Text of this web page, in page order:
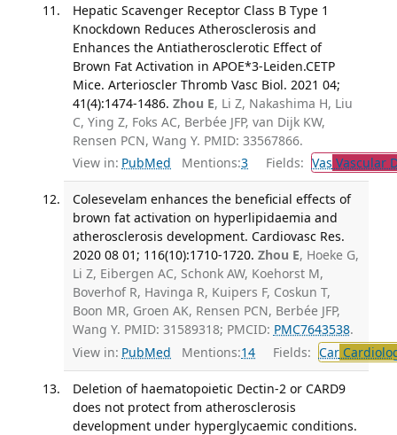
Hepatic Scavenger Receptor Class B Type 1
Knockdown Reduces Atherosclerosis and
Enhances the Antiatherosclerotic Effect of
Brown Fat Activation in APOE*3-Leiden.CETP
Mice. Arterioscler Thromb Vasc Biol. 2021 04;
41(4):1474-1486. Zhou E, Li Z, Nakashima H, Liu
C, Ying Z, Foks AC, Berbée JFP, van Dijk KW,
Rensen PCN, Wang Y. PMID: 33567866.
View in: PubMed Mentions:3 Fields: Vas Vascular
Colesevelam enhances the beneficial effects of
brown fat activation on hyperlipidaemia and
atherosclerosis development. Cardiovasc Res.
2020 08 01; 116(10):1710-1720. Zhou E, Hoeke G,
Li Z, Eibergen AC, Schonk AW, Koehorst M,
Boverhof R, Havinga R, Kuipers F, Coskun T,
Boon MR, Groen AK, Rensen PCN, Berbée JFP,
Wang Y. PMID: 31589318; PMCID: PMC7643538.
View in: PubMed Mentions:14 Fields: Car
Deletion of haematopoietic Dectin-2 or CARD9
does not protect from atherosclerosis
development under hyperglycaemic conditions.